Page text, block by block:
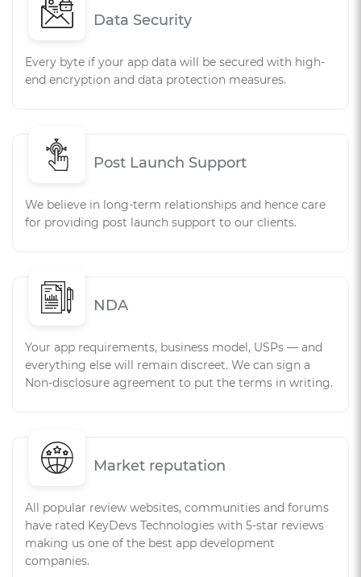
Data Security
Every byte if your app data will be secured with high-
end encryption and data protection measures.
Post Launch Support
We believe in long-term relationships and hence care
for providing post launch support to our clients.
NDA
Your app requirements, business model, USPs — and
everything else will remain discreet. We can sign a
Non-disclosure agreement to put the terms in writing.
Market reputation
All popular review websites, communities and forums
have rated KeyDevs Technologies with 5-star reviews
making us one of the best app development
companies.